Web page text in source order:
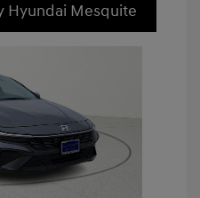
Hyundai Mesquite